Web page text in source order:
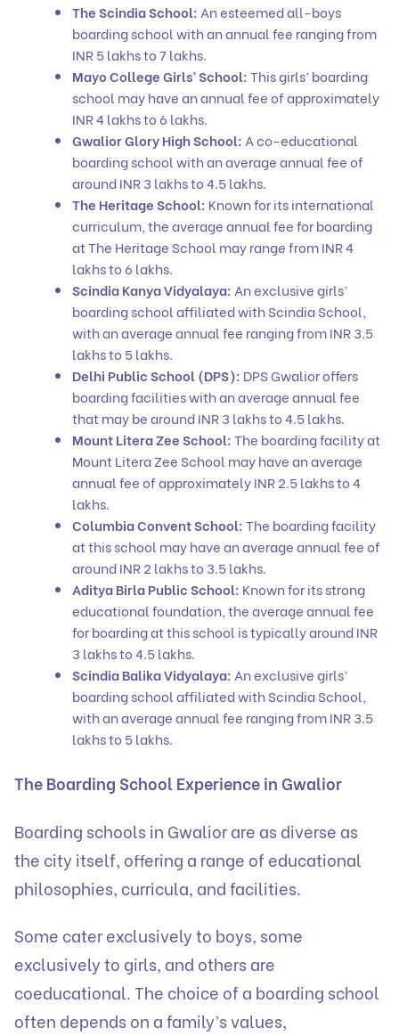
The Scindia School: An esteemed all-boys
boarding school with an annual fee ranging from
INR 5 lakhs to 7 lakhs.
Mayo College Girls’ School:This girls’ boarding
school may have an annual fee of approximately
INR 4 lakhs to 6 lakhs.
Gwalior Glory High School: A co-educational
boarding school with an average annual fee of
around INR 3 lakhs to 4.5 lakhs.
The Heritage School: Known for its international
curriculum, the average annual fee for boarding
at The Heritage School may range from INR 4
lakhs to 6 lakhs.
Scindia Kanya Vidyalaya: An exclusive girls’
boarding school affiliated with Scindia School,
with an average annual fee ranging from INR 3.5
lakhs to 5 lakhs.
Delhi Public School (DPS): DPS Gwalior offers
boarding facilities with an average annual fee
that may be around INR 3 lakhs to 4.5 lakhs.
Mount Litera Zee School:The boarding facility at
Mount Litera Zee School may have an average
annual fee of approximately INR 2.5 lakhs to 4
lakhs.
Columbia Convent School:The boarding facility
at this school may have an average annual fee of
around INR 2 lakhs to 3.5 lakhs.
Aditya Birla Public School: Known for its strong
educational foundation, the average annual fee
for boarding at this school is typically around INR
3 lakhs to 4.5 lakhs.
Scindia Balika Vidyalaya: An exclusive girls’
boarding school affiliated with Scindia School,
with an average annual fee ranging from INR 3.5
lakhs to 5 lakhs.
The Boarding School Experience in Gwalior
Boarding schools in Gwalior are as diverse as
the city itself, offering a range of educational
philosophies, curricula, and facilities.
Some cater exclusively to boys, some
exclusively to girls, and others are
coeducational. The choice of a boarding school
often depends on a family’s values,